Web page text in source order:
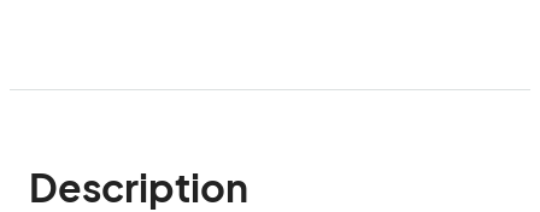
Description